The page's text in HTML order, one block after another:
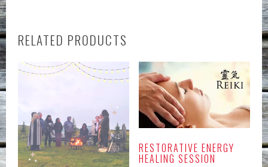
RELATED PRODUCTS
RESTORATIVE ENERGY
HEALING SESSION